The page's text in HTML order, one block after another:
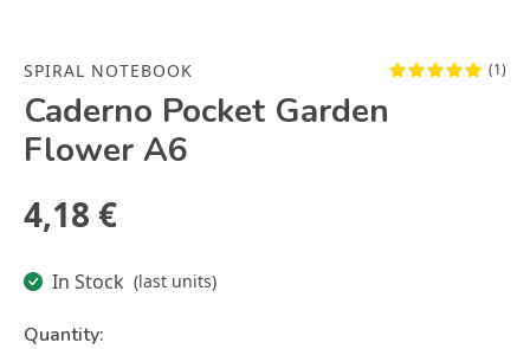
SPIRAL NOTEBOOK (1)
Caderno Pocket Garden
Flower A6
4,18 €
In Stock (last units)
Quantity: